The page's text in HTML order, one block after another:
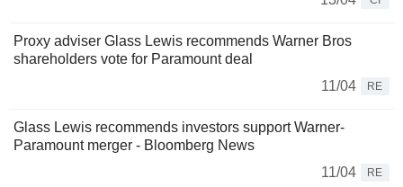
Proxy adviser Glass Lewis recommends Warner Bros
shareholders vote for Paramount deal
11/04
RE
Glass Lewis recommends investors support Warner-
Paramount merger - Bloomberg News
11/04
RE